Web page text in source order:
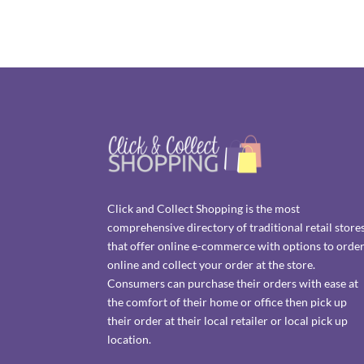
Click and Collect Shopping is the most
comprehensive directory of traditional retail
that offer online e-commerce with options to order
online and collect your order at the store.
Consumers can purchase their orders with ease at
the comfort of their home or office then pick up
their order at their local retailer or local pick up
location.